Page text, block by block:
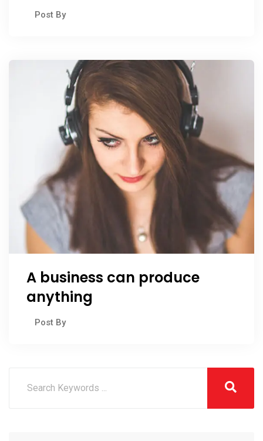
Post By
A business can produce
anything
Post By